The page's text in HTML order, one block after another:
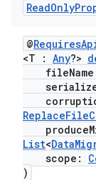
ReadOnly
@
<T : Any?>
List<
scope:
)